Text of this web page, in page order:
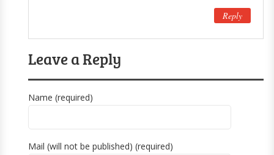
Reply
Leave a Reply
Name (required)
Mail (will not be published) (required)